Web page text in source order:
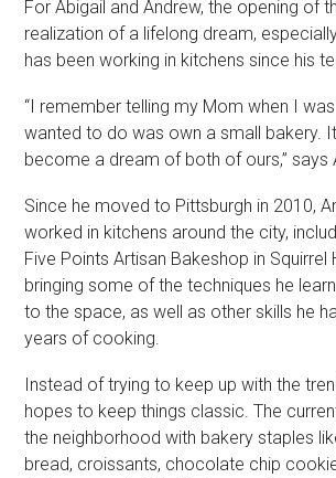
For Abigail and Andrew, the opening of
realization of a lifelong dream,
has been working in kitchens since his
“I remember telling my Mom when I
wanted to do was own a small bakery.
become a dream of both of ours,” says
Since he moved to Pittsburgh in 2010,
worked in kitchens around the city,
Five Points Artisan Bakeshop in Squirrel
bringing some of the techniques he
to the space, as well as other skills he
years of cooking.
Instead of trying to keep up with the
hopes to keep things classic. The
the neighborhood with bakery staples
bread, croissants, chocolate chip